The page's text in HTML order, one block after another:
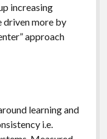
increasing
driven more by
approach
learning and
i.e.